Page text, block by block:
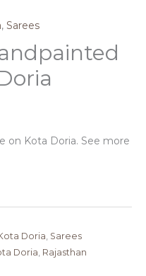
, Sarees
on Kota Doria. See more
Doria, Sarees
Doria, Rajasthan